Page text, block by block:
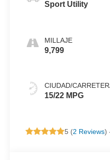
Sport Utility
MILLAJE
9,799
CIUDAD/
15/22 MPG
5 (2 Reviews)